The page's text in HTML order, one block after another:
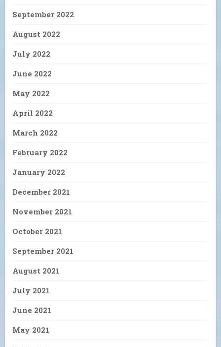
September 2022
August 2022
July 2022
June 2022
May 2022
April 2022
March 2022
February 2022
January 2022
December 2021
November 2021
October 2021
September 2021
August 2021
July 2021
June 2021
May 2021